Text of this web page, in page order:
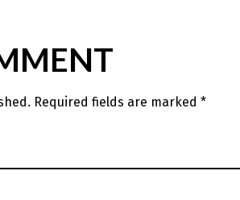
Required fields are marked *